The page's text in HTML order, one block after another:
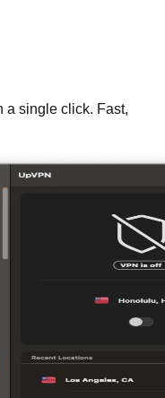
a single click. Fast,